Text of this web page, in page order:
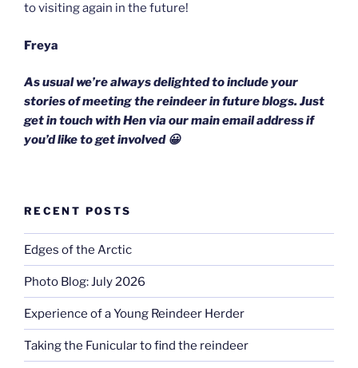
to visiting again in the future!
Freya
As usual we’re always delighted to include your
stories of meeting the reindeer in future blogs. Just
get in touch with Hen via our main email address if
you’d like to get involved 😀
RECENT POSTS
Edges of the Arctic
Photo Blog: July 2026
Experience of a Young Reindeer Herder
Taking the Funicular to find the reindeer